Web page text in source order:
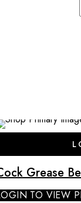
Grease
TO VIEW